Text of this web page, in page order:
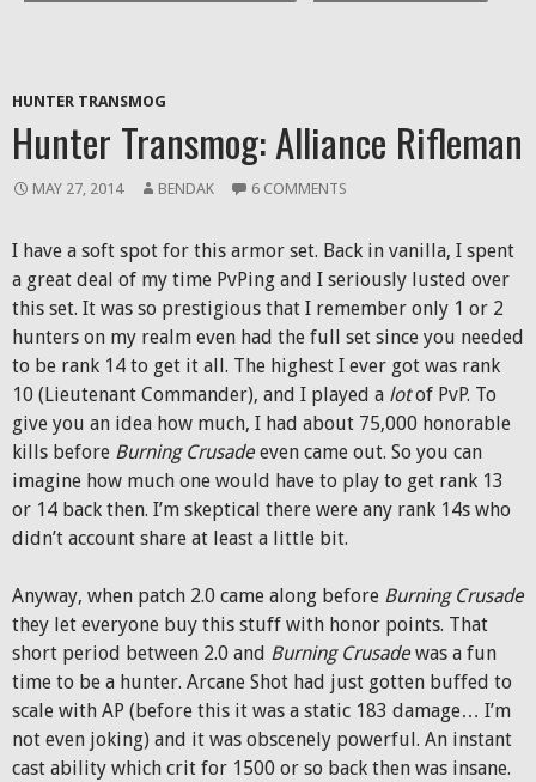
HUNTER TRANSMOG
Hunter Transmog: Alliance Rifleman
MAY 27, 2014 BENDAK 6 COMMENTS
I have a soft spot for this armor set. Back in vanilla, I spent
a great deal of my time PvPing and I seriously lusted over
this set. It was so prestigious that I remember only 1 or 2
hunters on my realm even had the full set since you needed
to be rank 14 to get it all. The highest I ever got was rank
10 (Lieutenant Commander), and I played a lotof PvP. To
give you an idea how much, I had about 75,000 honorable
kills before Burning Crusade even came out. So you can
imagine how much one would have to play to get rank 13
or 14 back then. I’m skeptical there were any rank 14s who
didn’t account share at least a little bit.
Anyway, when patch 2.0 came along before Burning Crusade
they let everyone buy this stuff with honor points. That
short period between 2.0 and Burning Crusade was a fun
time to be a hunter. Arcane Shot had just gotten buffed to
scale with AP (before this it was a static 183 damage… I’m
not even joking) and it was obscenely powerful. An instant
cast ability which crit for 1500 or so back then was insane.